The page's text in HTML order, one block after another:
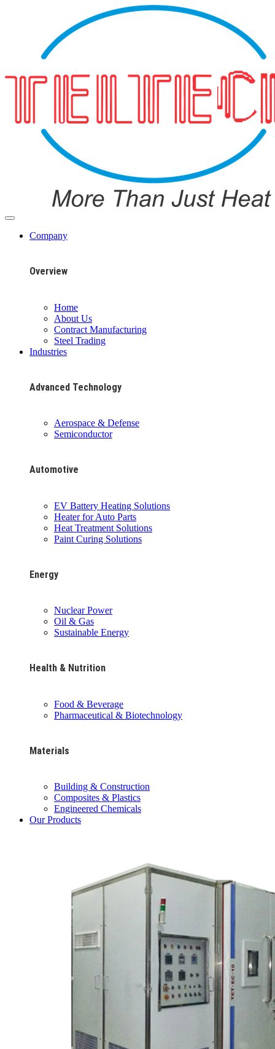
Company
Overview
Home
About Us
Contract Manufacturing
Steel Trading
Industries
Advanced Technology
Aerospace & Defense
Semiconductor
Automotive
EV Battery Heating Solutions
Heater for Auto Parts
Heat Treatment Solutions
Paint Curing Solutions
Energy
Nuclear Power
Oil & Gas
Sustainable Energy
Health & Nutrition
Food & Beverage
Pharmaceutical & Biotechnology
Materials
Building & Construction
Composites & Plastics
Engineered Chemicals
Our Products